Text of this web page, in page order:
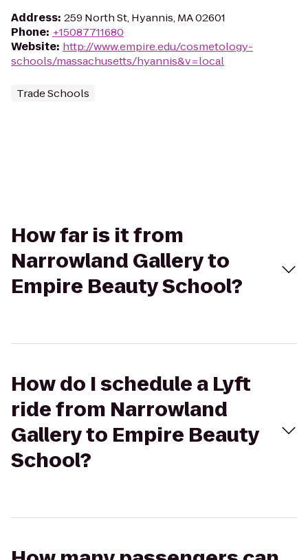
Address: 259 North St, Hyannis, MA 02601
Phone: +15087711680
Website: http://www.empire.edu/cosmetology-
schools/massachusetts/hyannis&v=local
Trade Schools
How far is it from
Narrowland Gallery to
Empire Beauty School?
How do I schedule a Lyft
ride from Narrowland
Gallery to Empire Beauty
School?